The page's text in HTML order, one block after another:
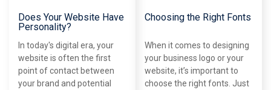
Does Your Website Have
Personality?
In today's digital era, your
website is often the first
point of contact between
your brand and potential
Choosing the Right Fonts
When it comes to designing
your business logo or your
website, it’s important to
choose the right fonts. Just